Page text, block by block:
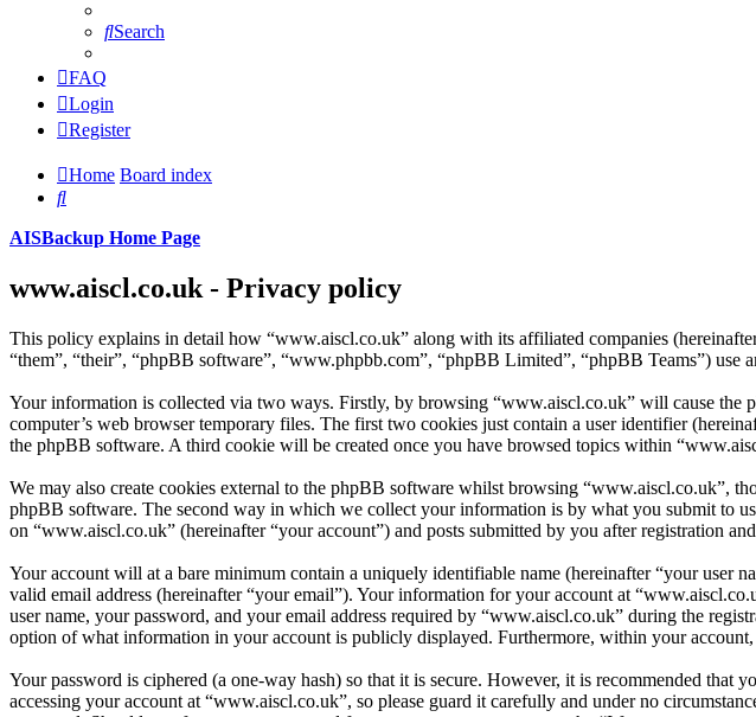
Search
FAQ
Login
Register
Home Board index
Search
AISBackup Home Page
www.aiscl.co.uk - Privacy policy
This policy explains in detail how “www.aiscl.co.uk” along with its affiliated companies
“them”, “their”, “phpBB software”, “www.phpbb.com”, “phpBB Limited”, “phpBB Teams”)
Your information is collected via two ways. Firstly, by browsing “www.aiscl.co.uk” will cause the
computer’s web browser temporary files. The first two cookies just contain a user identifier
the phpBB software. A third cookie will be created once you have browsed topics within
We may also create cookies external to the phpBB software whilst browsing “www.aiscl.co.uk”,
phpBB software. The second way in which we collect your information is by what you submit to
on “www.aiscl.co.uk” (hereinafter “your account”) and posts submitted by you after registration
Your account will at a bare minimum contain a uniquely identifiable name (hereinafter “your user
valid email address (hereinafter “your email”). Your information for your account at
user name, your password, and your email address required by “www.aiscl.co.uk” during the
option of what information in your account is publicly displayed. Furthermore, within your
Your password is ciphered (a one-way hash) so that it is secure. However, it is recommended that
accessing your account at “www.aiscl.co.uk”, so please guard it carefully and under no